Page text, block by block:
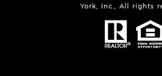
York, Inc., All rights